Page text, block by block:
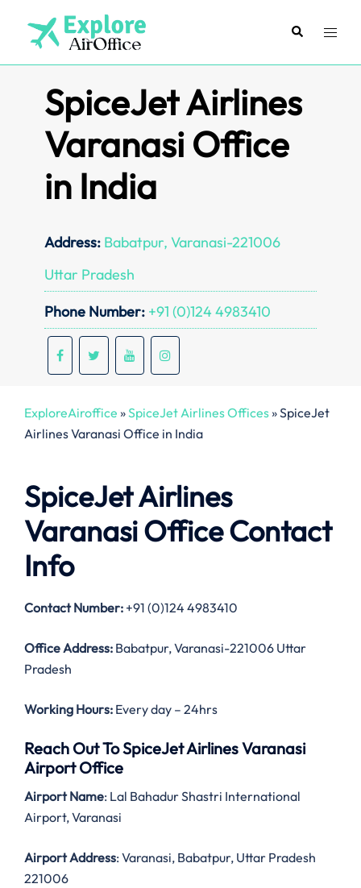
content
SearchToggle
SpiceJet Airlines
Varanasi Office
in India
Address: Babatpur, Varanasi-221006
Uttar Pradesh
Phone Number: +91 (0)124 4983410
ExploreAiroffice »SpiceJet Airlines Offices»SpiceJet
Airlines Varanasi Office in India
SpiceJet Airlines
Varanasi Office Contact
Info
Contact Number: +91 (0)124 4983410
Office Address: Babatpur, Varanasi-221006 Uttar
Pradesh
Working Hours: Every day – 24hrs
Reach Out To SpiceJet Airlines Varanasi
Airport Office
Airport Name: Lal Bahadur Shastri International
Airport, Varanasi
Airport Address: Varanasi, Babatpur, Uttar Pradesh
221006